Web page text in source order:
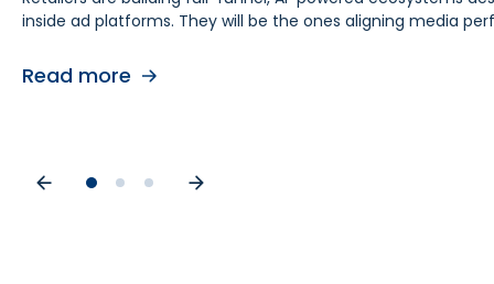
inside ad platforms. They will be the ones aligning media
Read more
retail media teams, understanding this shift is foundational
Read more
causes. As budgets tighten, teams need proof of causal